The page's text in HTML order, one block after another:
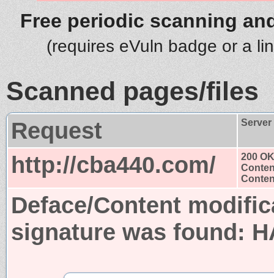
Free periodic scanning
(requires eVuln badge or a
Scanned pages/files
Request
http://cba440.com/
200 OK
Deface/Content
signature was found: